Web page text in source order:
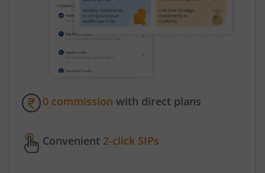
0 commission with direct plans
Convenient 2-click SIPs